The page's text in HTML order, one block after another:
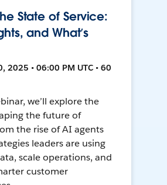
State of Service:
and What’s
2025 • 06:00 PM UTC • 60
we’ll explore the
the future of
the rise of AI agents
leaders are using
scale operations, and
customer